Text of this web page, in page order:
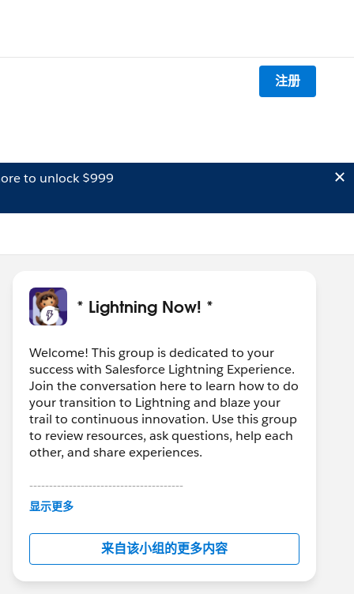
注册
to unlock $999
* Lightning Now! *
Welcome! This group is dedicated to your
success with Salesforce Lightning Experience.
Join the conversation here to learn how to do
your transition to Lightning and blaze your
trail to continuous innovation. Use this group
to review resources, ask questions, help each
other, and share experiences.
---------------------------------------
This group is maintained and moderated by
in this group falls under the official Forward-
Looking Statement:
http://investor.salesforce.com/about-
us/investor/forward-looking-
显示更多
来自该小组的更多内容